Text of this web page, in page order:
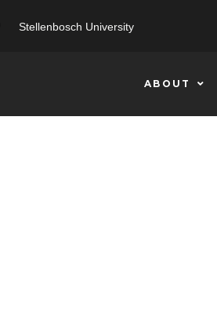
Stellenbosch University
ABOUT